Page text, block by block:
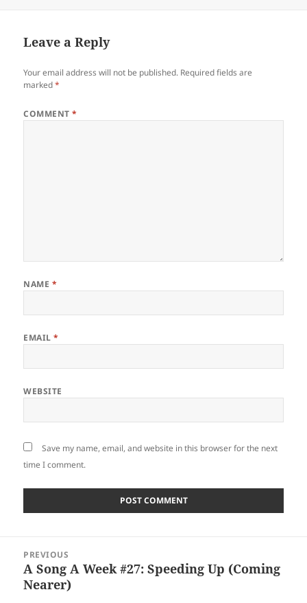
Leave a Reply
Your email address will not be published. Required fields are
marked*
COMMENT*
NAME *
EMAIL*
WEBSITE
Save my name, email, and website in this browser for the next
time I comment.
navigation
PREVIOUS
Previous
post:
A Song A Week #27: Speeding Up (Coming
Nearer)